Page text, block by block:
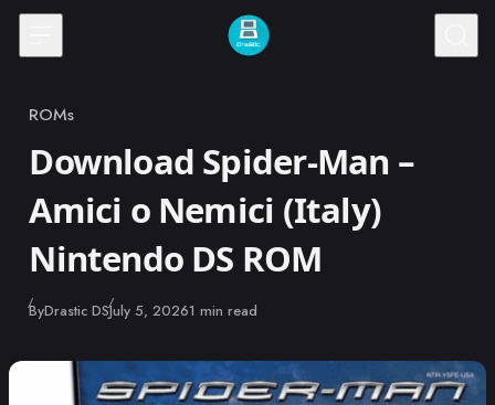
Skip to content
Category
ROMs
Download Spider-Man –
Amici o Nemici (Italy)
Nintendo DS ROM
ByDrastic DSPublished
July 5, 20261 min read